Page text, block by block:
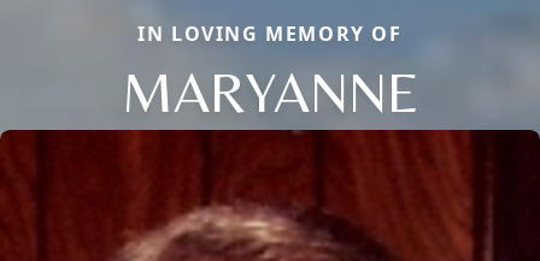
IN LOVING MEMORY OF
MARYANNE